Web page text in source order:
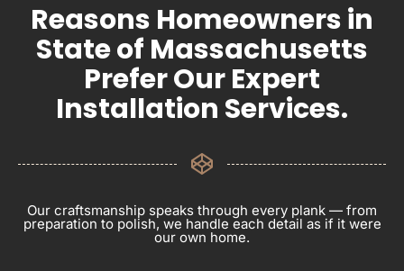
Reasons Homeowners in
State of Massachusetts
Prefer Our Expert
Installation Services.
Our craftsmanship speaks through every plank — from
preparation to polish, we handle each detail as if it were
our own home.